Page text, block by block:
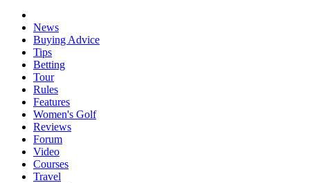
News
Buying Advice
Tips
Betting
Tour
Rules
Features
Women's Golf
Reviews
Forum
Video
Courses
Travel